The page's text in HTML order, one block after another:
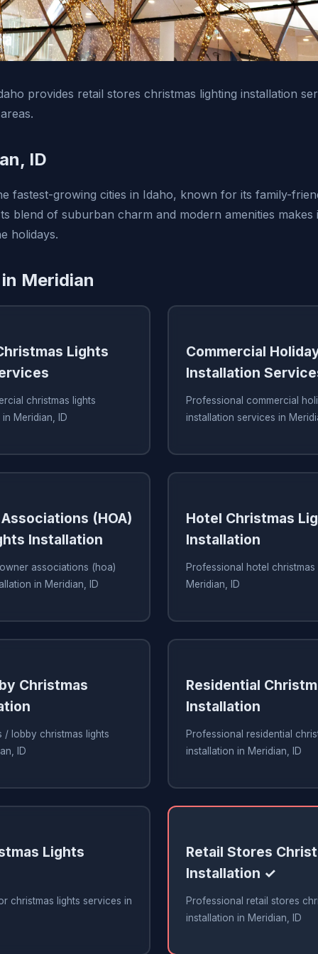
provides retail stores christmas lighting installation
ID
fastest-growing cities in Idaho, known for its family-
blend of suburban charm and modern amenities makes
holidays.
Meridian
Lights
christmas lights
Meridian, ID
Commercial
Installation
Professional commercial
installation services in
(HOA)
Installation
associations (hoa)
in Meridian, ID
Hotel Christmas
Installation
Professional hotel
Meridian, ID
Christmas
lobby christmas lights
ID
Residential
Installation
Professional residential
installation in Meridian, ID
Lights
christmas lights services in
Retail Stores
Installation ✓
Professional retail stores
installation in Meridian, ID